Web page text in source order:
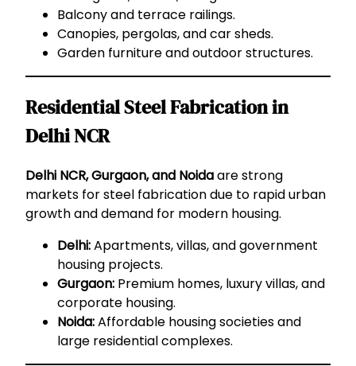
Balcony and terrace railings.
Canopies, pergolas, and car sheds.
Garden furniture and outdoor structures.
Residential Steel Fabrication in
Delhi NCR
Delhi NCR, Gurgaon, and Noidaare strong
markets for steel fabrication due to rapid urban
growth and demand for modern housing.
Delhi:Apartments, villas, and government
housing projects.
Gurgaon: Premium homes, luxury villas, and
corporate housing.
Noida:Affordable housing societies and
large residential complexes.